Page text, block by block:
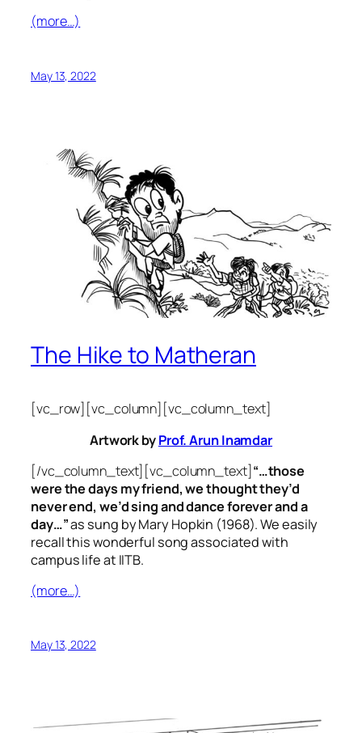
(more…)
May 13, 2022
The Hike to Matheran
[vc_row][vc_column][vc_column_text]
Artwork byProf. Arun Inamdar
[/vc_column_text][vc_column_text]“…those
were the days my friend, we thought they’d
never end, we’d sing and dance forever and a
day…”as sung by Mary Hopkin (1968). We easily
recall this wonderful song associated with
campus life at IITB.
(more…)
May 13, 2022